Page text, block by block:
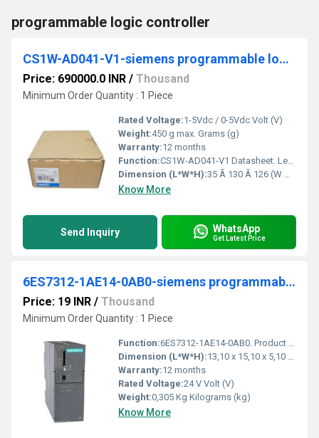
programmable logic controller
CS1W-AD041-V1-siemens programmable logic controller
Price: 690000.0 INR / Thousand
Minimum Order Quantity : 1 Piece
Rated Voltage:1-5Vdc / 0-5Vdc Volt (V)
Weight:450 g max. Grams (g)
Warranty:12 months
Function:CS1W-AD041-V1 Datasheet. Legislation and Environmental. Country of Origin: Japan. Country in which last significant manufacturing process was carried out.
Dimension (L*W*H):35 Ã 130 Ã 126 (W Ã H Ã D) Millimeter (mm)
Know More
Send Inquiry WhatsApp
Get Latest Price
6ES7312-1AE14-0AB0-siemens programmable logic controller
Price: 19 INR / Thousand
Minimum Order Quantity : 1 Piece
Function:6ES7312-1AE14-0AB0. Product Description, SIMATIC S7-300, CPU 312 Central processing unit with MPI, Integr. power supply 24 V DC, Work memory 32 KB, Micro ...
Dimension (L*W*H):13,10 x 15,10 x 5,10 Millimeter (mm)
Warranty:12 months
Rated Voltage:24 V Volt (V)
Weight:0,305 Kg Kilograms (kg)
Know More